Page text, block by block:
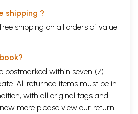
shipping ?
shipping on all orders of value
postmarked within seven (7)
All returned items must be in
with all original tags and
more please view our return